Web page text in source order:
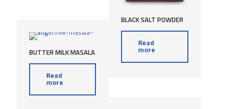
BLACK SALT POWDER
Read
more
BUTTER MILK MASALA
Read
more